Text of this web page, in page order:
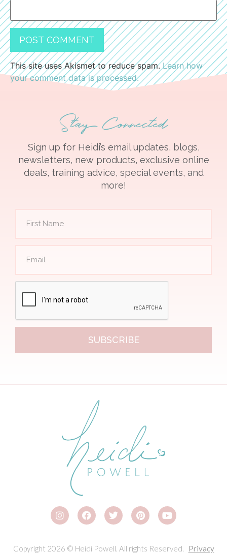
This site uses Akismet to reduce spam.Learn how
your comment data is processed.
Stay Connected
Sign up for Heidi’s email updates, blogs,
newsletters, new products, exclusive online
deals, training advice, special events, and
more!
SUBSCRIBE
Copyright 2026 © Heidi Powell. All rights Reserved. Privacy